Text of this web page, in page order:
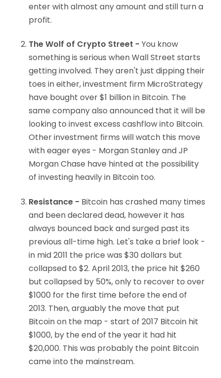
enter with almost any amount and still turn a
profit.
The Wolf of Crypto Street - You know
something is serious when Wall Street starts
getting involved. They aren't just dipping their
toes in either, investment firm MicroStrategy
have bought over $1 billion in Bitcoin. The
same company also announced that it will be
looking to invest excess cashflow into Bitcoin.
Other investment firms will watch this move
with eager eyes - Morgan Stanley and JP
Morgan Chase have hinted at the possibility
of investing heavily in Bitcoin too.
Resistance - Bitcoin has crashed many times
and been declared dead, however it has
always bounced back and surged past its
previous all-time high. Let's take a brief look -
in mid 2011 the price was $30 dollars but
collapsed to $2. April 2013, the price hit $260
but collapsed by 50%, only to recover to over
$1000 for the first time before the end of
2013. Then, arguably the move that put
Bitcoin on the map - start of 2017 Bitcoin hit
$1000, by the end of the year it had hit
$20,000. This was probably the point Bitcoin
came into the mainstream.